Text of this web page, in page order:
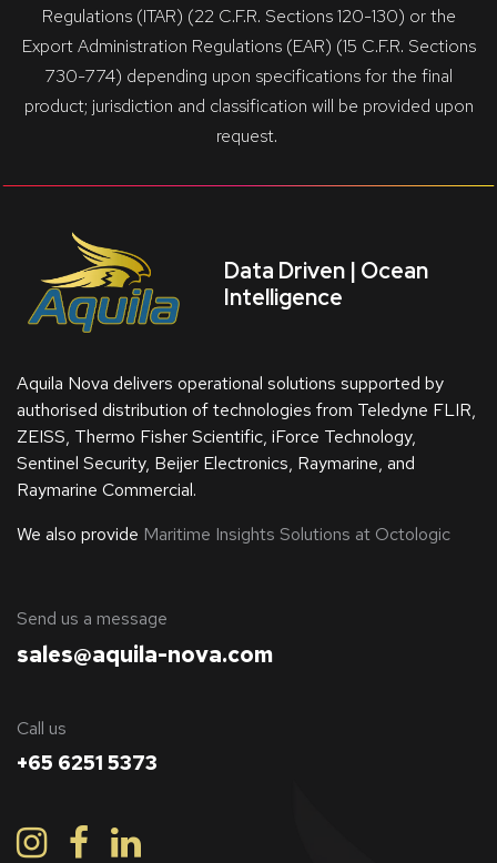
Regulations (ITAR) (22 C.F.R. Sections 120-130) or the
Export Administration Regulations (EAR) (15 C.F.R. Sections
730-774) depending upon specifications for the final
product; jurisdiction and classification will be provided upon
request.
Data Driven | Ocean
Intelligence
Aquila Nova delivers operational solutions supported by
authorised distribution of technologies from Teledyne FLIR,
ZEISS, Thermo Fisher Scientific, iForce Technology,
Sentinel Security, Beijer Electronics, Raymarine, and
Raymarine Commercial.
We also provide Maritime Insights Solutions at Octologic
​Send us a message
sales@aquila-nova.com
Call us
+65 6251 5373